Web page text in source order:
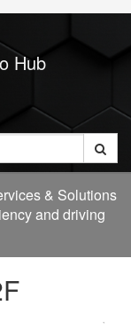
Hub
& Solutions
and driving